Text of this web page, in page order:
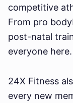
competitive
From pro
post-natal
everyone here.
24X Fitness
every new